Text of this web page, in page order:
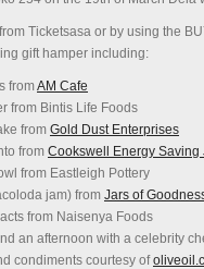
Ticketsasa or by using the
gift hamper including:
fromAM Cafe
from Bintis Life Foods
from Gold Dust Enterprises
from Cookswell Energy Saving
from Eastleigh Pottery
jam) from Jars of
from Naisenya Foods
an afternoon with a celebrity
condiments courtesy of